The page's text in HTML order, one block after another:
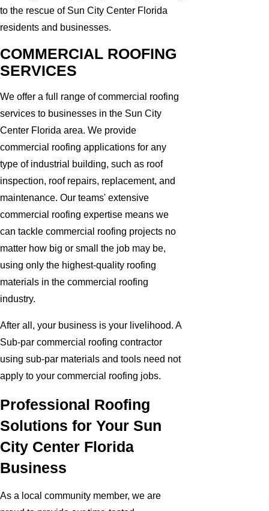
to the rescue of Sun City Center Florida
residents and businesses.
COMMERCIAL ROOFING
SERVICES
We offer a full range of commercial roofing
services to businesses in the Sun City
Center Florida area. We provide
commercial roofing applications for any
type of industrial building, such as roof
inspection, roof repairs, replacement, and
maintenance. Our teams' extensive
commercial roofing expertise means we
can tackle commercial roofing projects no
matter how big or small the job may be,
using only the highest-quality roofing
materials in the commercial roofing
industry.
After all, your business is your livelihood. A
Sub-par commercial roofing contractor
using sub-par materials and tools need not
apply to your commercial roofing jobs.
Professional Roofing
Solutions for Your Sun
City Center Florida
Business
As a local community member, we are